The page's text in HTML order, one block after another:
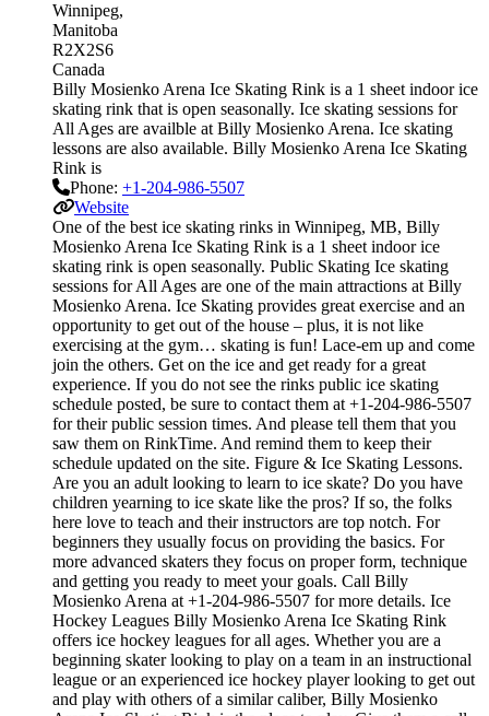
Winnipeg
Manitoba
R2X2S6
Canada
Billy Mosienko Arena Ice Skating Rink is a 1 sheet indoor ice
skating rink that is open seasonally. Ice skating sessions for
All Ages are availble at Billy Mosienko Arena. Ice skating
lessons are also available. Billy Mosienko Arena Ice Skating
Rink is
Phone: +1-204-986-5507
Website
One of the best ice skating rinks in Winnipeg, MB, Billy
Mosienko Arena Ice Skating Rink is a 1 sheet indoor ice
skating rink is open seasonally. Public Skating Ice skating
sessions for All Ages are one of the main attractions at Billy
Mosienko Arena. Ice Skating provides great exercise and an
opportunity to get out of the house – plus, it is not like
exercising at the gym… skating is fun! Lace-em up and come
join the others. Get on the ice and get ready for a great
experience. If you do not see the rinks public ice skating
schedule posted, be sure to contact them at +1-204-986-5507
for their public session times. And please tell them that you
saw them on RinkTime. And remind them to keep their
schedule updated on the site. Figure & Ice Skating Lessons.
Are you an adult looking to learn to ice skate? Do you have
children yearning to ice skate like the pros? If so, the folks
here love to teach and their instructors are top notch. For
beginners they usually focus on providing the basics. For
more advanced skaters they focus on proper form, technique
and getting you ready to meet your goals. Call Billy
Mosienko Arena at +1-204-986-5507 for more details. Ice
Hockey Leagues Billy Mosienko Arena Ice Skating Rink
offers ice hockey leagues for all ages. Whether you are a
beginning skater looking to play on a team in an instructional
league or an experienced ice hockey player looking to get out
and play with others of a similar caliber, Billy Mosienko